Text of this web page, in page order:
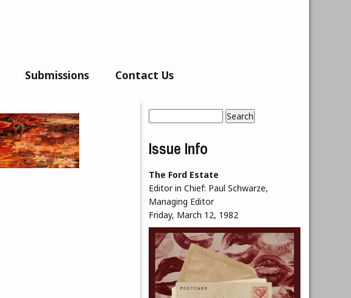
Submissions Contact Us
Search form
Issue Info
The Ford Estate
Editor in Chief: Paul Schwarze,
Managing Editor
Friday, March 12, 1982